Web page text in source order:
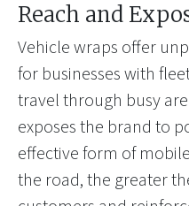
Reach and
Vehicle wraps offer
for businesses with
travel through busy
exposes the brand to
effective form of
the road, the greater